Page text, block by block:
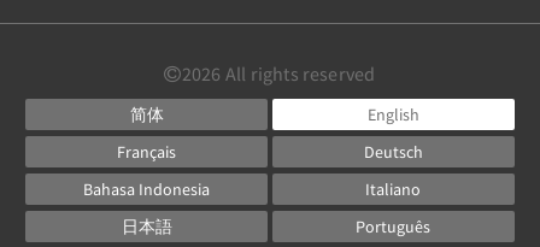
2026 All rights reserved
简体
English
Français
Deutsch
Bahasa Indonesia
Italiano
日本語
Português